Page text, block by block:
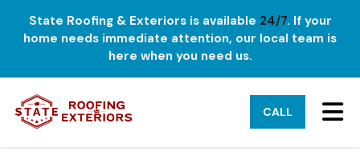
State Roofing & Exteriors is available 24/7. If your
home needs immediate attention, our local team is
here when you need us.
CALL